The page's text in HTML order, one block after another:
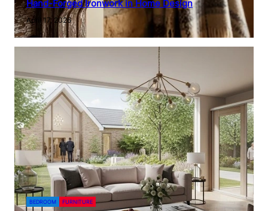
Hand-Forged Ironwork in Home Design
April 17, 2026
BEDROOM FURNITURE